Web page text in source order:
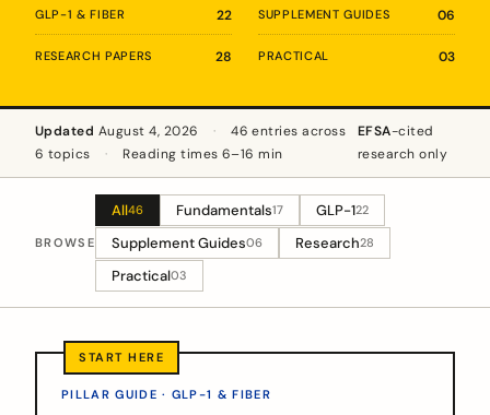
GLP-1 & FIBER 22 SUPPLEMENT GUIDES 06
RESEARCH PAPERS 28 PRACTICAL 03
Updated August 4, 2026 ·
46 entries across
6 topics
· Reading times 6–16 min
EFSA-cited
research only
BROWSE
All46 Fundamentals17 GLP-122
Supplement Guides06 Research28
Practical03
PILLAR GUIDE · GLP-1 & FIBER